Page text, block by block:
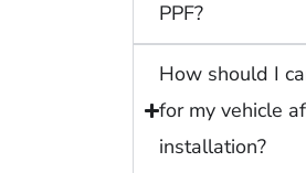
PPF?
How should I
for my vehicle
installation?